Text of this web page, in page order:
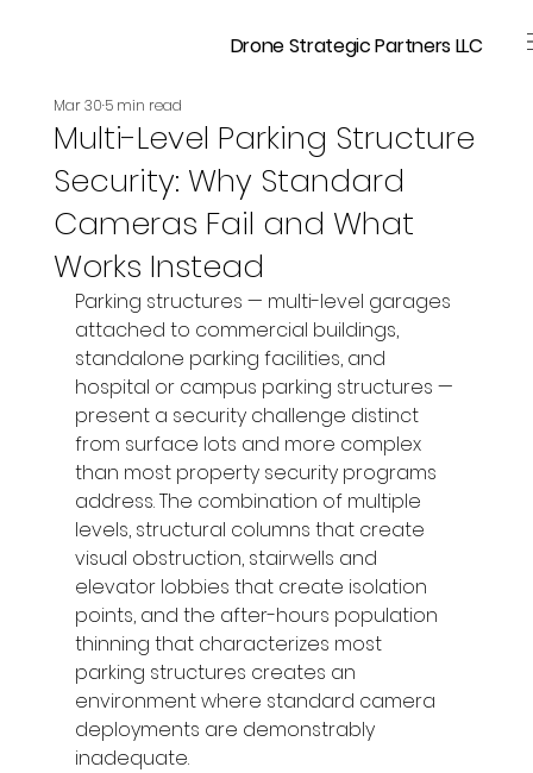
Drone Strategic Partners LLC
Multi-Level Parking Structure
Security: Why Standard
Cameras Fail and What
Works Instead
Mar 305 min read
Parking structures — multi-level garages
attached to commercial buildings,
standalone parking facilities, and
hospital or campus parking structures —
present a security challenge distinct
from surface lots and more complex
than most property security programs
address. The combination of multiple
levels, structural columns that create
visual obstruction, stairwells and
elevator lobbies that create isolation
points, and the after-hours population
thinning that characterizes most
parking structures creates an
environment where standard camera
deployments are demonstrably
inadequate.